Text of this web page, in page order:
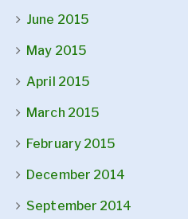
June 2015
May 2015
April 2015
March 2015
February 2015
December 2014
September 2014